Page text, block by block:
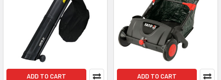
ADD TO CART ADD TO CART